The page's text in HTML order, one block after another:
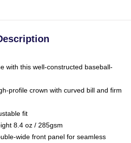
with this well-constructed baseball-
profile crown with curved bill and firm
fit
8.4 oz / 285gsm
wide front panel for seamless